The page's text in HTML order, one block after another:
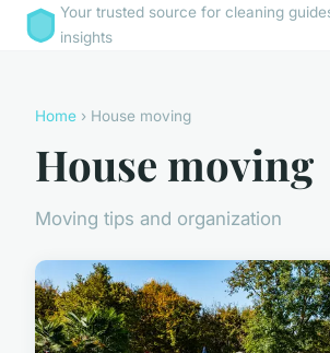
Your trusted source for cleaning
insights
Home › House moving
House moving
Moving tips and organization